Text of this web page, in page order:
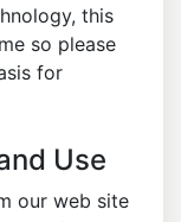
this
so please
for
Use
our web site